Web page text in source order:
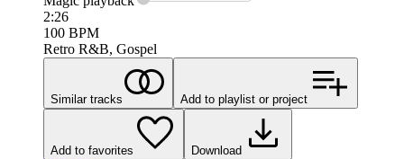
2:26
100 BPM
Retro R&B, Gospel
Similar tracks Add to playlist or project
Add to favorites Download